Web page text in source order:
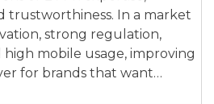
trustworthiness. In a market
strong regulation,
mobile usage, improving
for brands that want…